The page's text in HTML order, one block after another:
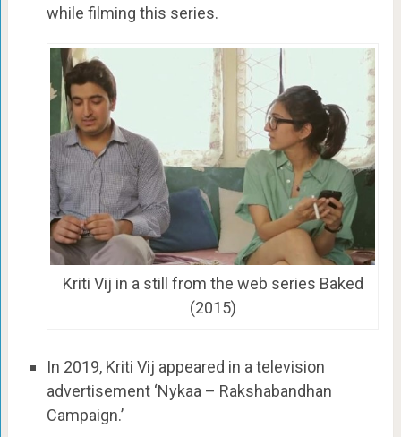
while filming this series.
Kriti Vij in a still from the web series Baked
(2015)
In 2019, Kriti Vij appeared in a television
advertisement ‘Nykaa – Rakshabandhan
Campaign.’